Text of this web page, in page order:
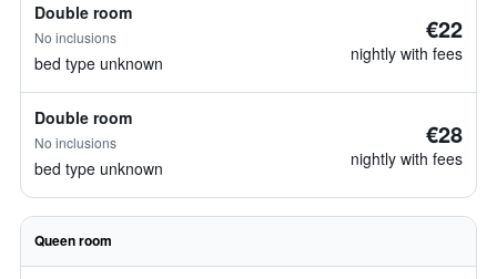
Double room
No inclusions
bed type unknown
€22
nightly with fees
Double room
No inclusions
bed type unknown
€28
nightly with fees
Queen room